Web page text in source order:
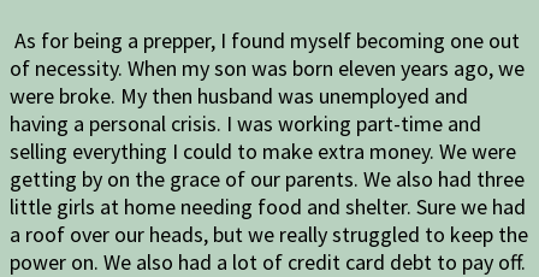
As for being a prepper, I found myself becoming one out
of necessity. When my son was born eleven years ago, we
were broke. My then husband was unemployed and
having a personal crisis. I was working part-time and
selling everything I could to make extra money. We were
getting by on the grace of our parents. We also had three
little girls at home needing food and shelter. Sure we had
a roof over our heads, but we really struggled to keep the
power on. We also had a lot of credit card debt to pay off.